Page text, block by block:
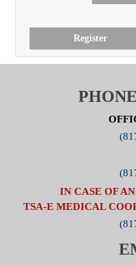
Register
IN CASE OF
TSA-E MEDICAL